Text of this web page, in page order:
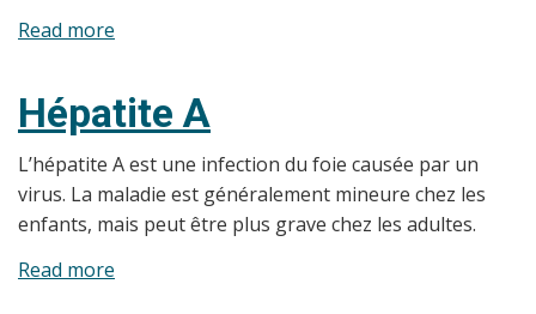
Read more
Hépatite A
L’hépatite A est une infection du foie causée par un
virus. La maladie est généralement mineure chez les
enfants, mais peut être plus grave chez les adultes.
Read more